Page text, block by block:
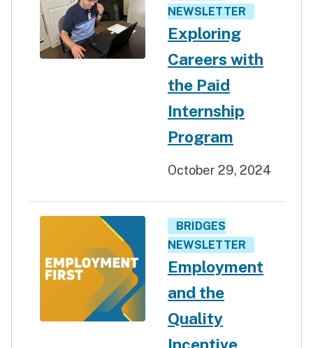
NEWSLETTER
Exploring
Careers with
the Paid
Internship
Program
October 29, 2024
BRIDGES
NEWSLETTER
Employment
and the
Quality